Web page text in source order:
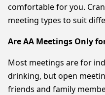
comfortable for you.
meeting types to suit
Are AA Meetings Only
Most meetings are for
drinking, but open
friends and family